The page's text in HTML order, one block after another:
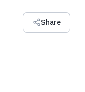
Share